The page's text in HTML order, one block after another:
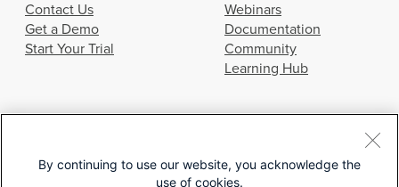
Contact Us
Get a Demo
Start Your Trial
Webinars
Documentation
Community
Learning Hub
By continuing to use our website, you acknowledge the
use of cookies.